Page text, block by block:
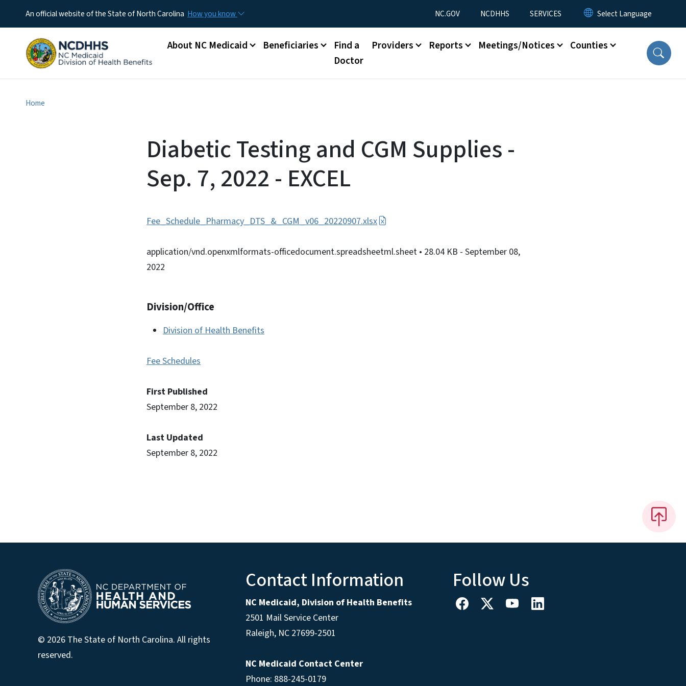
An official website of the State of North Carolina How you know Utility Menu
NC.GOV NCDHHS SERVICES
Main menu
About NC Medicaid Beneficiaries
Find a
Doctor
Providers Reports Meetings/Notices Counties
Home
Diabetic Testing and CGM Supplies -
Sep. 7, 2022 - EXCEL
Fee_Schedule_Pharmacy_DTS_&_CGM_v06_20220907.xlsx
application/vnd.openxmlformats-officedocument.spreadsheetml.sheet • 28.04 KB - September 08,
2022
Division/Office
Division of Health Benefits
Fee Schedules
First Published
September 8, 2022
Last Updated
September 8, 2022
© 2026 The State of North Carolina. All rights
reserved.
Contact Information
NC Medicaid, Division of Health Benefits
2501 Mail Service Center
Raleigh, NC 27699-2501
NC Medicaid Contact Center
Phone: 888-245-0179
Follow Us